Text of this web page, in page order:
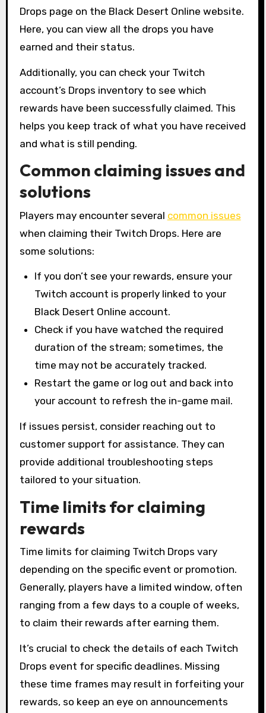
Drops page on the Black Desert Online website.
Here, you can view all the drops you have
earned and their status.
Additionally, you can check your Twitch
account’s Drops inventory to see which
rewards have been successfully claimed. This
helps you keep track of what you have received
and what is still pending.
Common claiming issues and
solutions
Players may encounter several common issues
when claiming their Twitch Drops. Here are
some solutions:
If you don’t see your rewards, ensure your
Twitch account is properly linked to your
Black Desert Online account.
Check if you have watched the required
duration of the stream; sometimes, the
time may not be accurately tracked.
Restart the game or log out and back into
your account to refresh the in-game mail.
If issues persist, consider reaching out to
customer support for assistance. They can
provide additional troubleshooting steps
tailored to your situation.
Time limits for claiming
rewards
Time limits for claiming Twitch Drops vary
depending on the specific event or promotion.
Generally, players have a limited window, often
ranging from a few days to a couple of weeks,
to claim their rewards after earning them.
It’s crucial to check the details of each Twitch
Drops event for specific deadlines. Missing
these time frames may result in forfeiting your
rewards, so keep an eye on announcements